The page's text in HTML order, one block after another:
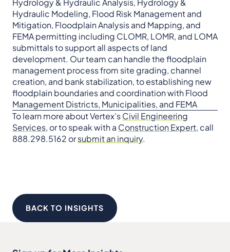
Hydrology & Hydraulic Analysis, Hydrology &
Hydraulic Modeling, Flood Risk Management and
Mitigation, Floodplain Analysis and Mapping, and
FEMA permitting including CLOMR, LOMR, and LOMA
submittals to support all aspects of land
development. Our team can handle the floodplain
management process from site grading, channel
creation, and bank stabilization, to establishing new
floodplain boundaries and coordination with Flood
Management Districts, Municipalities, and FEMA
To learn more about Vertex’sCivil Engineering
Services, or to speak with a Construction Expert, call
888.298.5162 orsubmit an inquiry.
BACK TO INSIGHTS